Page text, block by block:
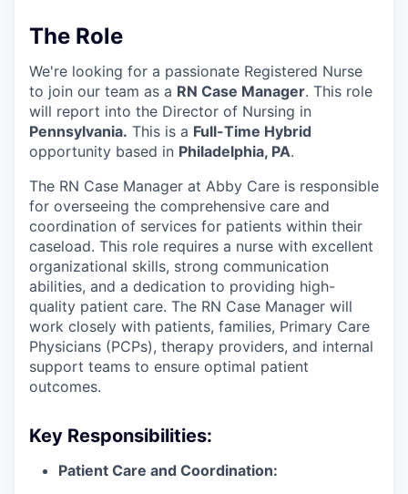
The Role
We're looking for a passionate Registered Nurse
to join our team as a RN Case Manager. This role
will report into the Director of Nursing in
Pennsylvania. This is a Full-Time Hybrid
opportunity based in Philadelphia, PA.
The RN Case Manager at Abby Care is responsible
for overseeing the comprehensive care and
coordination of services for patients within their
caseload. This role requires a nurse with excellent
organizational skills, strong communication
abilities, and a dedication to providing high-
quality patient care. The RN Case Manager will
work closely with patients, families, Primary Care
Physicians (PCPs), therapy providers, and internal
support teams to ensure optimal patient
outcomes.
Key Responsibilities:
Patient Care and Coordination: